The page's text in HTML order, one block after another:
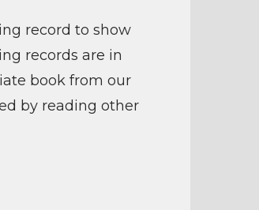
record to show
records are in
book from our
by reading other